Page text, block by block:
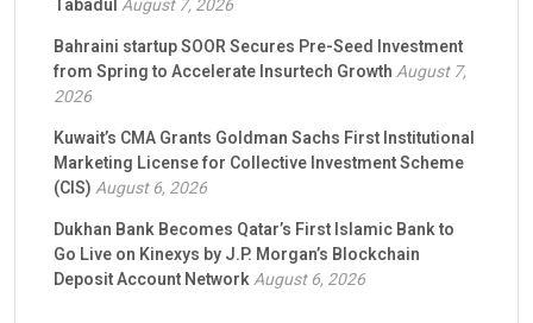
Bahraini startup SOOR Secures Pre-Seed Investment
from Spring to Accelerate Insurtech GrowthAugust 7,
2026
Kuwait’s CMA Grants Goldman Sachs First Institutional
Marketing License for Collective Investment Scheme
(CIS)August 6, 2026
Dukhan Bank Becomes Qatar’s First Islamic Bank to
Go Live on Kinexys by J.P. Morgan’s Blockchain
Deposit Account NetworkAugust 6, 2026